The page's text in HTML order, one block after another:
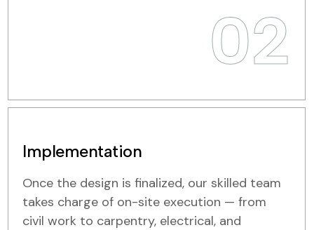
02
Implementation
Once the design is finalized, our skilled team
takes charge of on-site execution — from
civil work to carpentry, electrical, and